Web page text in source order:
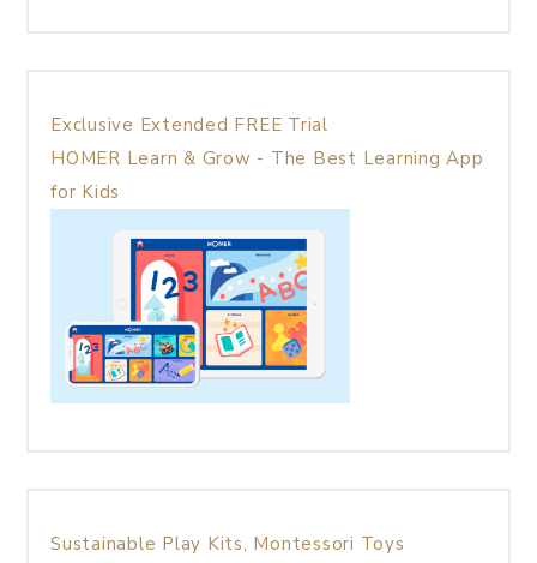
Exclusive Extended FREE Trial
HOMER Learn & Grow - The Best Learning App
for Kids
Sustainable Play Kits, Montessori Toys